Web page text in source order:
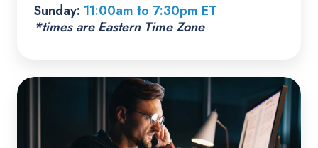
Sunday: 11:00am to 7:30pm ET
*times are Eastern Time Zone